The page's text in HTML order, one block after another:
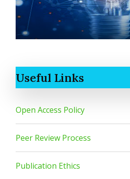
Useful Links
Open Access Policy
Peer Review Process
Publication Ethics